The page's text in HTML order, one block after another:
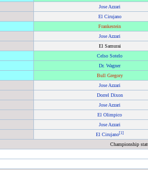
Jose Azzari
El Cirujano
Frankestein
Jose Azzari
El Samurai
Celso Sotelo
Dr. Wagner
Bull Gregory
Jose Azzari
Dorrel Dixon
Jose Azzari
El Olimpico
Jose Azzari
El Cirujano[1]
Championship